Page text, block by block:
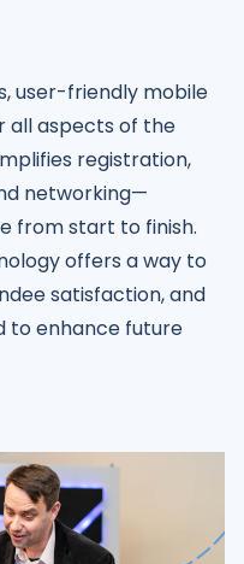
user-friendly mobile
all aspects of the
registration,
networking—
from start to finish.
offers a way to
satisfaction, and
to enhance future